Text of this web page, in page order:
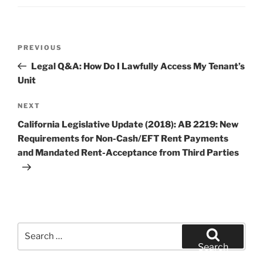
Previous
Post
PREVIOUS
Legal Q&A: How Do I Lawfully Access My Tenant’s
Unit
Next
Post
NEXT
California Legislative Update (2018): AB 2219: New
Requirements for Non-Cash/EFT Rent Payments
and Mandated Rent-Acceptance from Third Parties
Search